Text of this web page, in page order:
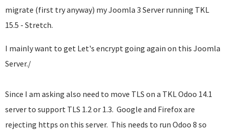
migrate (first try anyway) my Joomla 3 Server running TKL
15.5 - Stretch.
I mainly want to get Let's encrypt going again on this Joomla
Server./
Since I am asking also need to move TLS on a TKL Odoo 14.1
server to support TLS 1.2 or 1.3. Google and Firefox are
rejecting https on this server. This needs to run Odoo 8 so